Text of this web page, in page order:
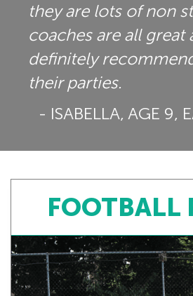
they are lots of non
coaches are all great
definitely
their parties.
- ISABELLA, AGE 9,
FOOTBALL